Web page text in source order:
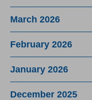
March 2026
February 2026
January 2026
December 2025